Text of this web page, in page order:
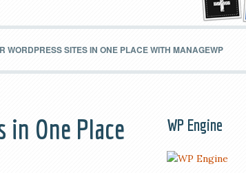
WORDPRESS SITES IN ONE PLACE WITH MANAGEWP
in One Place
WP Engine